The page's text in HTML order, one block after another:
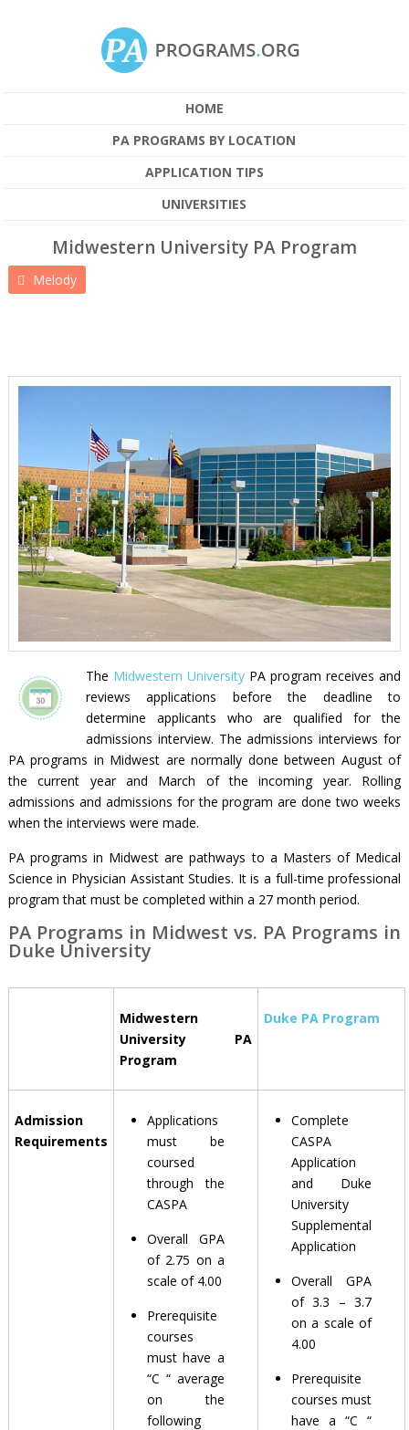
HOME
PA PROGRAMS BY LOCATION
APPLICATION TIPS
UNIVERSITIES
Midwestern University PA Program
Melody
The Midwestern UniversityPA program receives and
reviews applications before the deadline to
determine applicants who are qualified for the
admissions interview. The admissions interviews for
PA programs in Midwest are normally done between August of
the current year and March of the incoming year. Rolling
admissions and admissions for the program are done two weeks
when the interviews were made.
PA programs in Midwest are pathways to a Masters of Medical
Science in Physician Assistant Studies. It is a full-time professional
program that must be completed within a 27 month period.
PA Programs in Midwest vs. PA Programs in
Duke University
Midwestern
University PA
Program
Duke PA Program
Admission
Requirements
Applications
must be
coursed
through the
CASPA
Overall GPA
of 2.75 on a
scale of 4.00
Prerequisite
courses
must have a
“C “ average
on the
following
Complete
CASPA
Application
and Duke
University
Supplemental
Application
Overall GPA
of 3.3 – 3.7
on a scale of
4.00
Prerequisite
courses must
have a “C “